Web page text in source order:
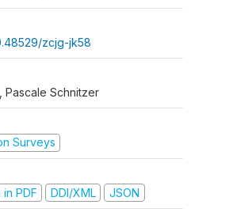
zcjg-jk58
Pascale Schnitzer
Surveys
PDF
DDI/XML JSON